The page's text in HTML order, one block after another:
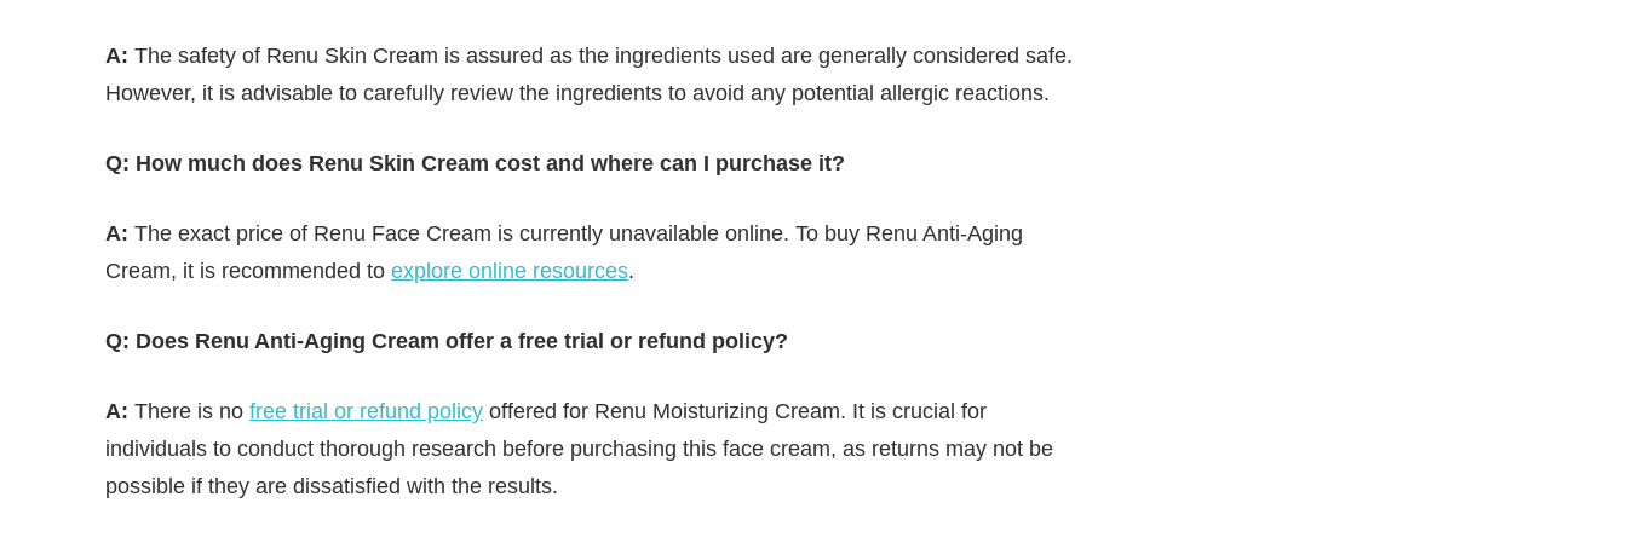
A: The safety of Renu Skin Cream is assured as the ingredients used are generally considered safe.
However, it is advisable to carefully review the ingredients to avoid any potential allergic reactions.
Q: How much does Renu Skin Cream cost and where can I purchase it?
A: The exact price of Renu Face Cream is currently unavailable online. To buy Renu Anti-Aging
Cream, it is recommended to explore online resources.
Q: Does Renu Anti-Aging Cream offer a free trial or refund policy?
A: There is no free trial or refund policy offered for Renu Moisturizing Cream. It is crucial for
individuals to conduct thorough research before purchasing this face cream, as returns may not be
possible if they are dissatisfied with the results.